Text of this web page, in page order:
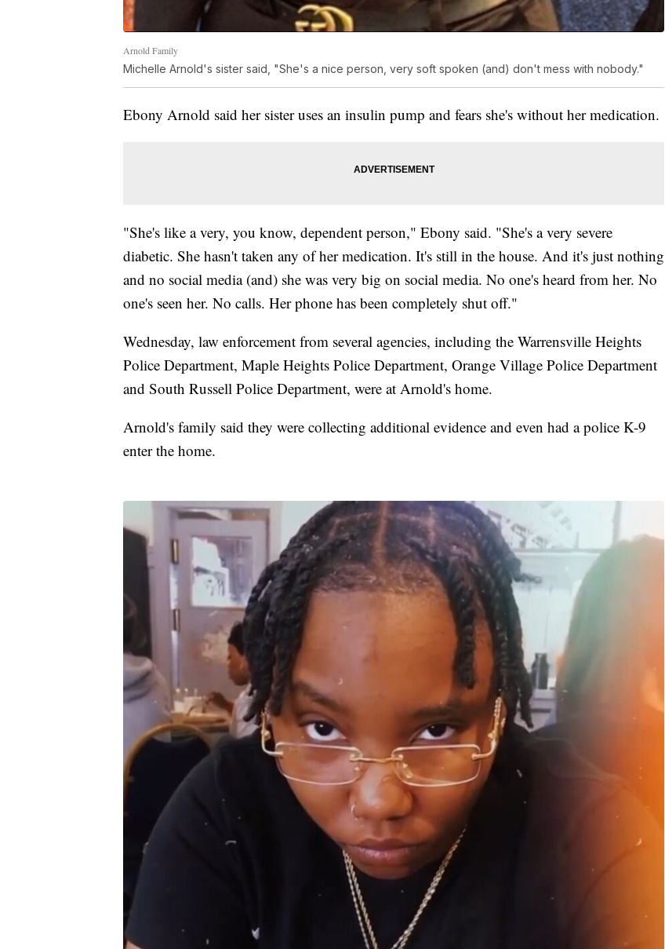
Arnold Family
Michelle Arnold's sister said, "She's a nice person, very soft spoken (and) don't mess with nobody."
Ebony Arnold said her sister uses an insulin pump and fears she's without her medication.
"She's like a very, you know, dependent person," Ebony said. "She's a very severe
diabetic. She hasn't taken any of her medication. It's still in the house. And it's just nothing
and no social media (and) she was very big on social media. No one's heard from her. No
one's seen her. No calls. Her phone has been completely shut off."
Wednesday, law enforcement from several agencies, including the Warrensville Heights
Police Department, Maple Heights Police Department, Orange Village Police Department
and South Russell Police Department, were at Arnold's home.
Arnold's family said they were collecting additional evidence and even had a police K-9
enter the home.